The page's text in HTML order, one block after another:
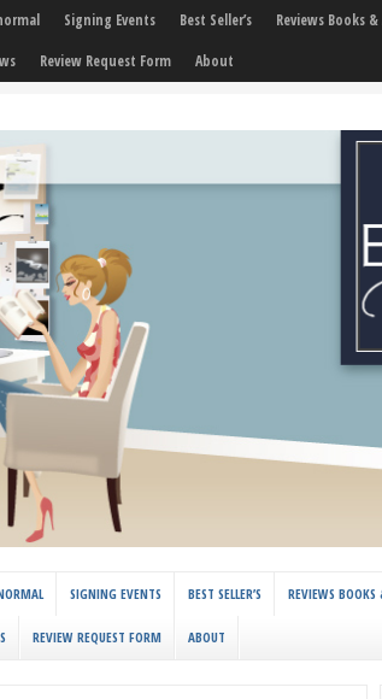
Signing Events Best Seller’s Reviews Books
Review Request Form About
SIGNING EVENTS BEST SELLER’S REVIEWS
REVIEW REQUEST FORM ABOUT